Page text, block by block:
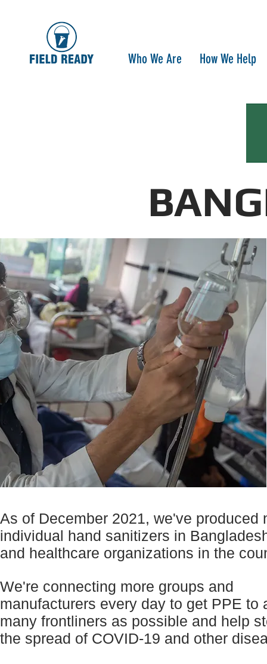
Who We Are How We Help
As of December 2021, we've
individual hand sanitizers in
and healthcare organizations in the
We're connecting more groups and
manufacturers every day to get PPE to
many frontliners as possible and help
the spread of COVID-19 and other